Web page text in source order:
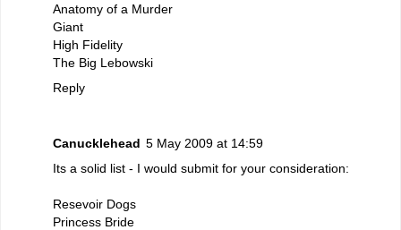
Anatomy of a Murder
Giant
High Fidelity
The Big Lebowski
Reply
Canucklehead 5 May 2009 at 14:59
Its a solid list - I would submit for your consideration:
Resevoir Dogs
Princess Bride